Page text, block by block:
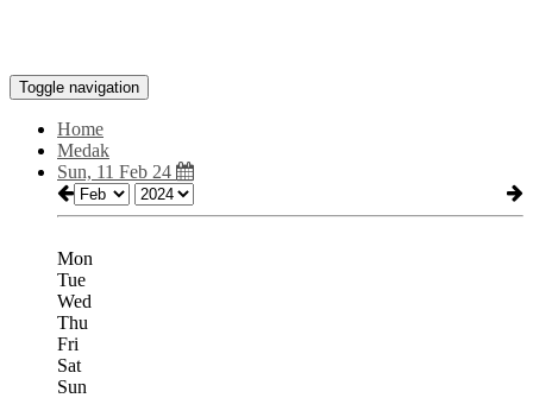
Toggle navigation
Home
Medak
Sun, 11 Feb 24
Mon
Tue
Wed
Thu
Fri
Sat
Sun